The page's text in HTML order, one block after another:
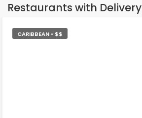
Restaurants with Delivery
CARIBBEAN • $$